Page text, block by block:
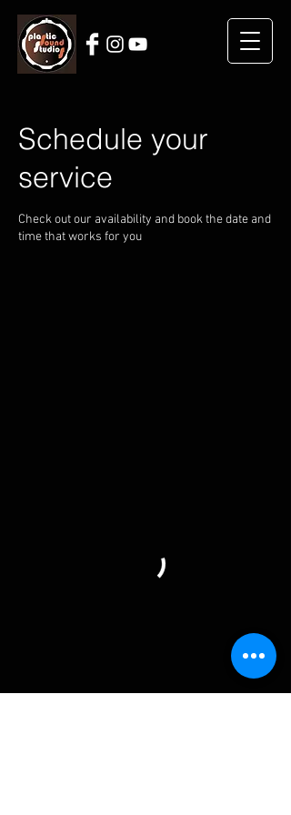
Schedule your
service
Check out our availability and book the date and
time that works for you